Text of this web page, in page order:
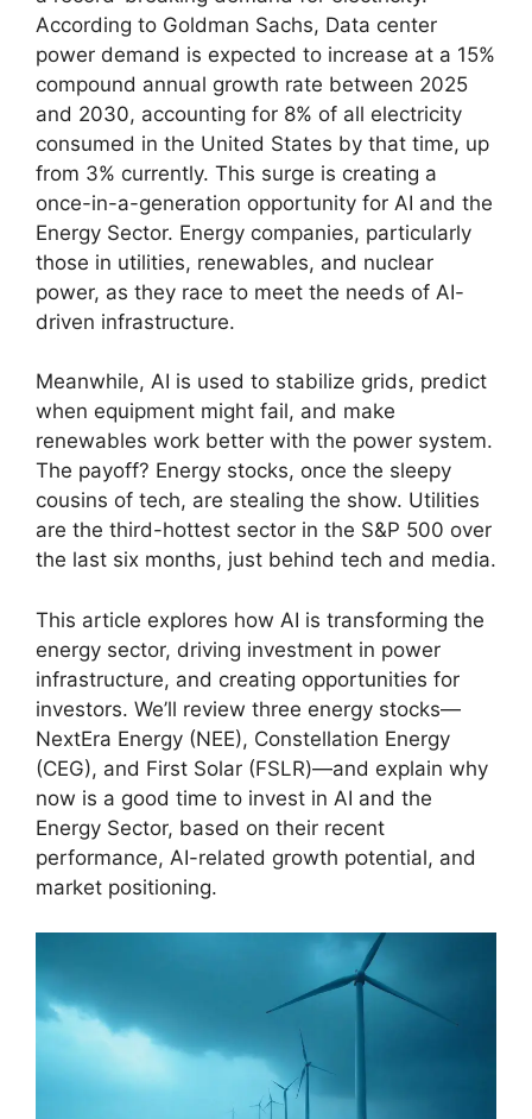
According to Goldman Sachs, Data center
power demand is expected to increase at a 15%
compound annual growth rate between 2025
and 2030, accounting for 8% of all electricity
consumed in the United States by that time, up
from 3% currently. This surge is creating a
once-in-a-generation opportunity for AI and the
Energy Sector. Energy companies, particularly
those in utilities, renewables, and nuclear
power, as they race to meet the needs of AI-
driven infrastructure.
Meanwhile, AI is used to stabilize grids, predict
when equipment might fail, and make
renewables work better with the power system.
The payoff? Energy stocks, once the sleepy
cousins of tech, are stealing the show. Utilities
are the third-hottest sector in the S&P 500 over
the last six months, just behind tech and media.
This article explores how AI is transforming the
energy sector, driving investment in power
infrastructure, and creating opportunities for
investors. We’ll review three energy stocks—
NextEra Energy (NEE), Constellation Energy
(CEG), and First Solar (FSLR)—and explain why
now is a good time to invest in AI and the
Energy Sector, based on their recent
performance, AI-related growth potential, and
market positioning.